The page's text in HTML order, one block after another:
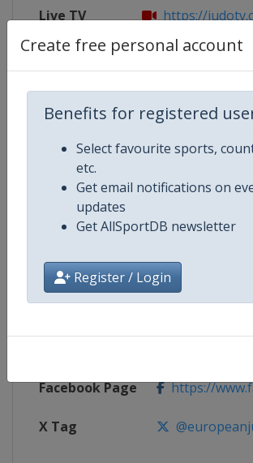
Create free personal account
Benefits for registered
Select favourite sports,
etc.
Get email notifications on
updates
Get AllSportDB newsletter
Register / Login
Live TV https://
Competition European Judo
Age Group Senior
Gender Mixed
Continent Europe
Facebook Page https://
X Tag